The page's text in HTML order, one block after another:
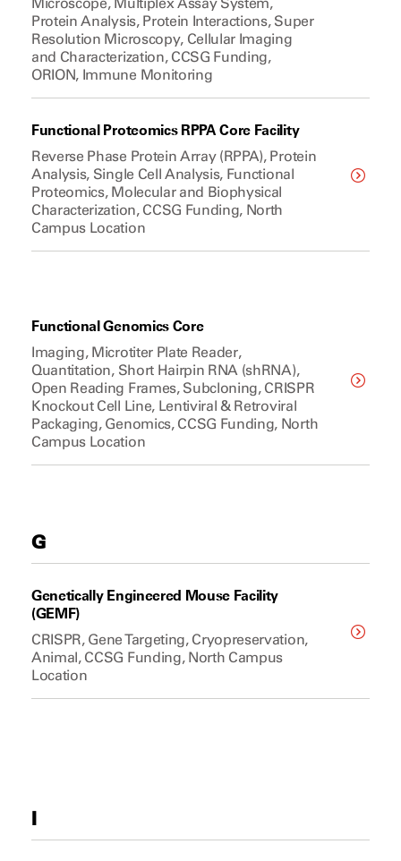
Protein Analysis, Protein Interactions, Super
Resolution Microscopy, Cellular Imaging
and Characterization, CCSG Funding,
ORION, Immune Monitoring
Functional Proteomics RPPA Core Facility
Reverse Phase Protein Array (RPPA), Protein
Analysis, Single Cell Analysis, Functional
Proteomics, Molecular and Biophysical
Characterization, CCSG Funding, North
Campus Location
Functional Genomics Core
Imaging, Microtiter Plate Reader,
Quantitation, Short Hairpin RNA (shRNA),
Open Reading Frames, Subcloning, CRISPR
Knockout Cell Line, Lentiviral & Retroviral
Packaging, Genomics, CCSG Funding, North
Campus Location
G
Genetically Engineered Mouse Facility
(GEMF)
CRISPR, Gene Targeting, Cryopreservation,
Animal, CCSG Funding, North Campus
Location
I